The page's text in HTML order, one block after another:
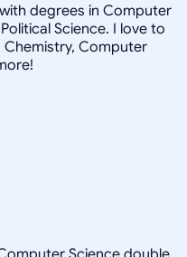
degrees in Computer
Science. I love to
Computer